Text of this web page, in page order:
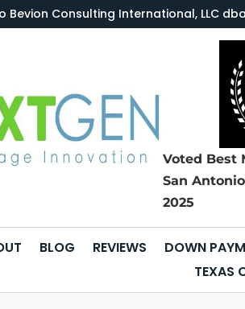
Bevion Consulting International, LLC
Voted Best
San Antonio
2025
BLOG REVIEWS DOWN
TEXAS